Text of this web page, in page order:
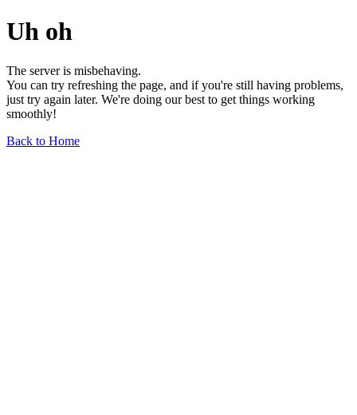
Uh oh
The server is misbehaving.
You can try refreshing the page, and if you're still having problems,
just try again later. We're doing our best to get things working
smoothly!
Back to Home